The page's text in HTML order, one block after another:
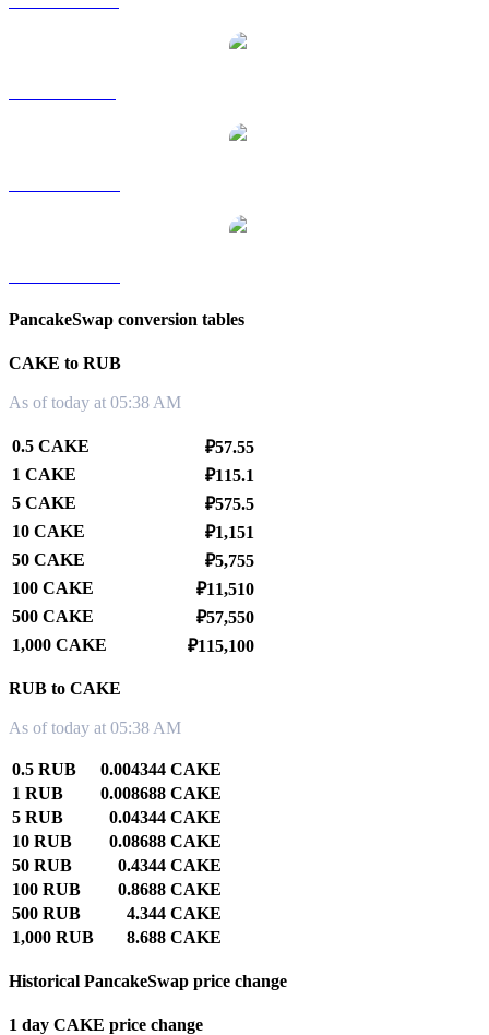
PancakeSwap conversion tables
CAKE to RUB
As of today at 05:38 AM
0.5 CAKE
₽57.55
1 CAKE
₽115.1
5 CAKE
₽575.5
10 CAKE
₽1,151
50 CAKE
₽5,755
100 CAKE
₽11,510
500 CAKE
₽57,550
1,000 CAKE
₽115,100
RUB to CAKE
As of today at 05:38 AM
0.5 RUB
0.004344 CAKE
1 RUB
0.008688 CAKE
5 RUB
0.04344 CAKE
10 RUB
0.08688 CAKE
50 RUB
0.4344 CAKE
100 RUB
0.8688 CAKE
500 RUB
4.344 CAKE
1,000 RUB
8.688 CAKE
Historical PancakeSwap price change
1 day CAKE price change